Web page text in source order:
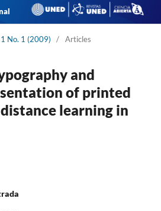
No. 1 (2009) / Articles
and
of printed
learning in